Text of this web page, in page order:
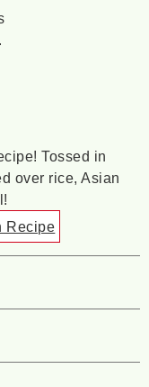
Tossed in
over rice, Asian
Recipe